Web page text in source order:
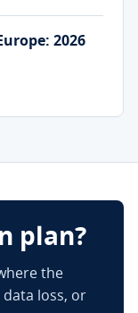
2026
plan?
the
loss, or